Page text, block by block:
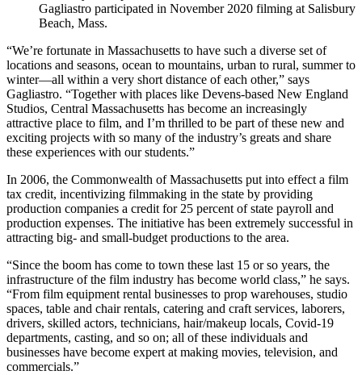
Gagliastro participated in November 2020 filming at Salisbury
Beach, Mass.
“We’re fortunate in Massachusetts to have such a diverse set of
locations and seasons, ocean to mountains, urban to rural, summer to
winter—all within a very short distance of each other,” says
Gagliastro. “Together with places like Devens-based New England
Studios, Central Massachusetts has become an increasingly
attractive place to film, and I’m thrilled to be part of these new and
exciting projects with so many of the industry’s greats and share
these experiences with our students.”
In 2006, the Commonwealth of Massachusetts put into effect a film
tax credit, incentivizing filmmaking in the state by providing
production companies a credit for 25 percent of state payroll and
production expenses. The initiative has been extremely successful in
attracting big- and small-budget productions to the area.
“Since the boom has come to town these last 15 or so years, the
infrastructure of the film industry has become world class,” he says.
“From film equipment rental businesses to prop warehouses, studio
spaces, table and chair rentals, catering and craft services, laborers,
drivers, skilled actors, technicians, hair/makeup locals, Covid-19
departments, casting, and so on; all of these individuals and
businesses have become expert at making movies, television, and
commercials.”